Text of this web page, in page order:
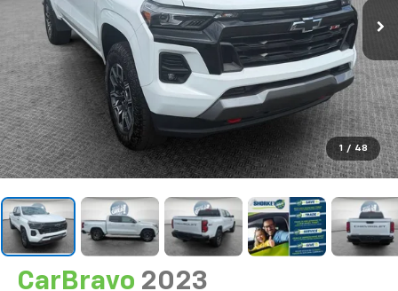
1 / 48
CarBravo 2023